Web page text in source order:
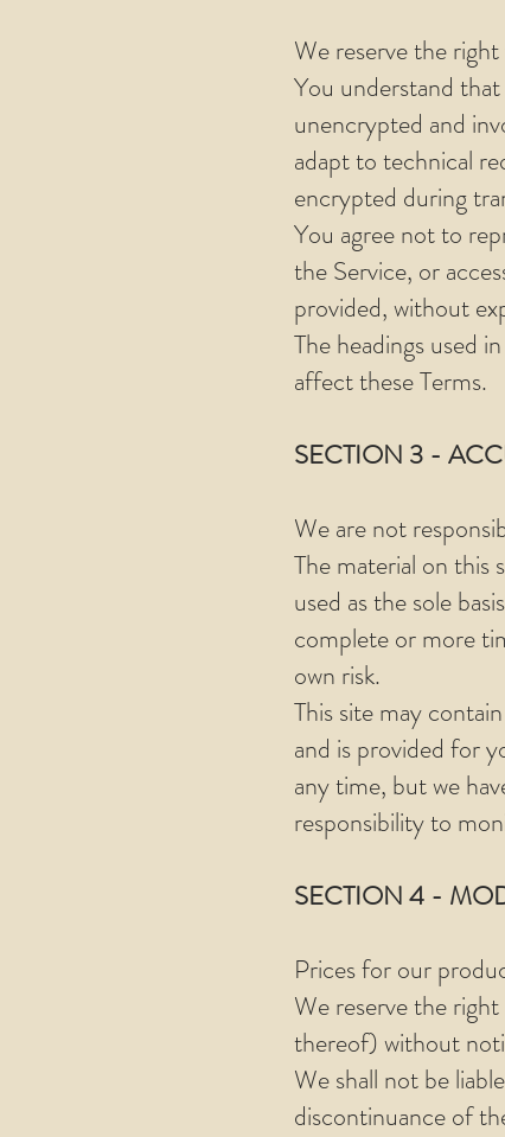
We reserve the
You understand
unencrypted and
adapt to technical
encrypted during
You agree not to
the Service, or
provided, without
The headings used
affect these Terms.
SECTION 3 -
We are not
The material on this
used as the sole
complete or more
own risk.
This site may
and is provided for
any time, but we
responsibility to
SECTION 4 -
Prices for our
We reserve the
thereof) without
We shall not be
discontinuance of